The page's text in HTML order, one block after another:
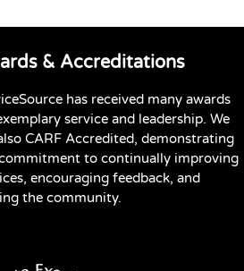
& Accreditations
has received many awards
service and leadership. We
CARF Accredited, demonstrating
to continually improving
encouraging feedback, and
the community.